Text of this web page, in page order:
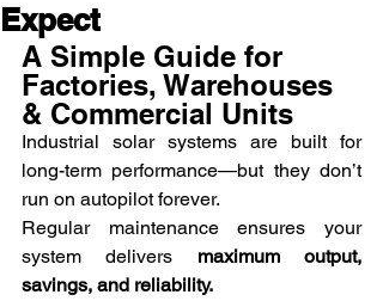
Expect
A Simple Guide for
Factories, Warehouses
& Commercial Units
Industrial solar systems are built for
long-term performance—but they don’t
run on autopilot forever.
Regular maintenance ensures your
system delivers maximum output,
savings, and reliability.